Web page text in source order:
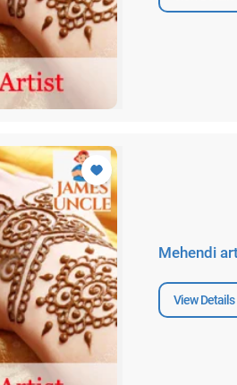
Mehendi
View Details